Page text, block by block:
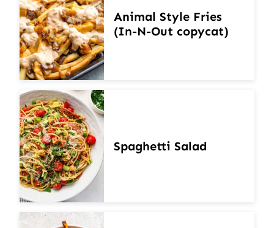
Animal Style Fries
(In-N-Out copycat)
Spaghetti Salad